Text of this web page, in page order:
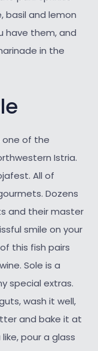
basil and lemon
have them, and
in the
of the
Istria.
All of
Dozens
and their master
smile on your
this fish pairs
Sole is a
special extras.
wash it well,
and bake it at
pour a glass